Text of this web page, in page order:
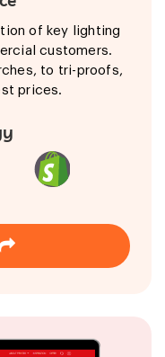
of key lighting
customers.
to tri-proofs,
prices.